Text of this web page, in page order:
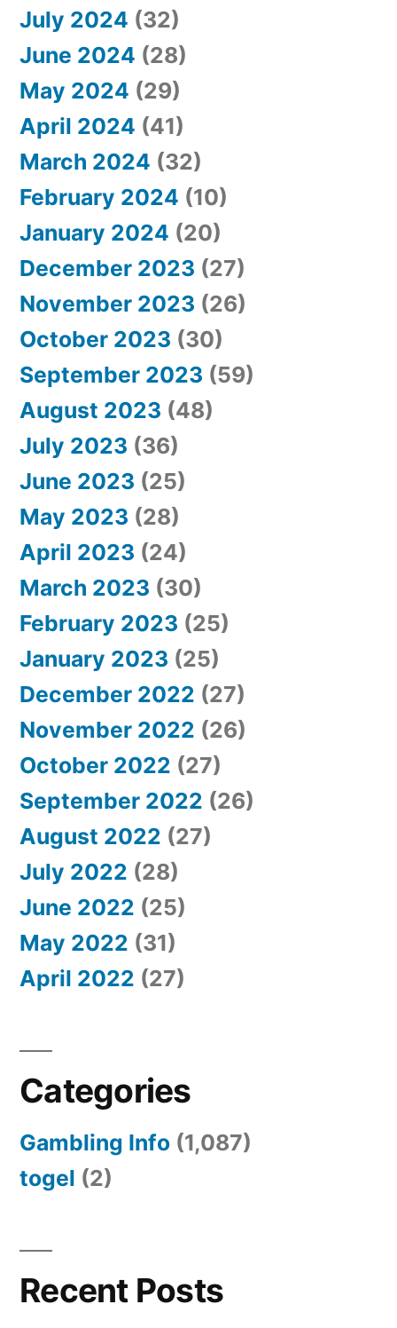
July 2024 (32)
June 2024 (28)
May 2024 (29)
April 2024 (41)
March 2024 (32)
February 2024 (10)
January 2024 (20)
December 2023 (27)
November 2023 (26)
October 2023 (30)
September 2023 (59)
August 2023 (48)
July 2023 (36)
June 2023 (25)
May 2023 (28)
April 2023 (24)
March 2023 (30)
February 2023 (25)
January 2023 (25)
December 2022 (27)
November 2022 (26)
October 2022 (27)
September 2022 (26)
August 2022 (27)
July 2022 (28)
June 2022 (25)
May 2022 (31)
April 2022 (27)
Categories
Gambling Info (1,087)
togel (2)
Recent Posts